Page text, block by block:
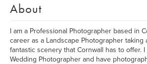
About
I am a Professional Photographer based in
career as a Landscape Photographer taking
fantastic scenery that Cornwall has to offer.
Wedding Photographer and have